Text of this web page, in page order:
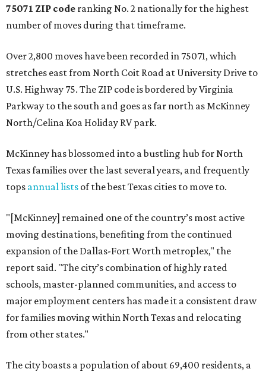
75071 ZIP code ranking No. 2 nationally for the highest
number of moves during that timeframe.
Over 2,800 moves have been recorded in 75071, which
stretches east from North Coit Road at University Drive to
U.S. Highway 75. The ZIP code is bordered by Virginia
Parkway to the south and goes as far north as McKinney
North/Celina Koa Holiday RV park.
McKinney has blossomed into a bustling hub for North
Texas families over the last several years, and frequently
tops annual lists of the best Texas cities to move to.
"[McKinney] remained one of the country’s most active
moving destinations, benefiting from the continued
expansion of the Dallas-Fort Worth metroplex," the
report said. "The city’s combination of highly rated
schools, master-planned communities, and access to
major employment centers has made it a consistent draw
for families moving within North Texas and relocating
from other states."
The city boasts a population of about 69,400 residents, a